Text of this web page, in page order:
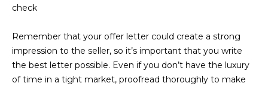
check
Remember that your offer letter could create a strong
impression to the seller, so it’s important that you write
the best letter possible. Even if you don’t have the luxury
of time in a tight market, proofread thoroughly to make